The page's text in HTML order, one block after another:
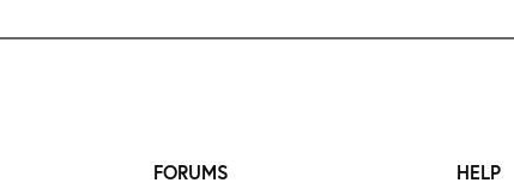
FORUMS
HELP